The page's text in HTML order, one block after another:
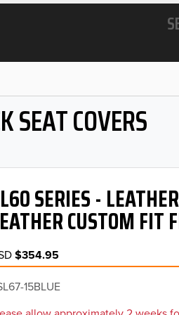
SEAT COVERS
SERIES -
CUSTOM FIT
$354.95
15BLUE